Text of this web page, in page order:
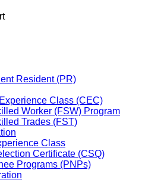
Resident (PR)
Class (CEC)
Worker (FSW) Program
Trades (FST)
Class
Certificate (CSQ)
Programs (PNPs)